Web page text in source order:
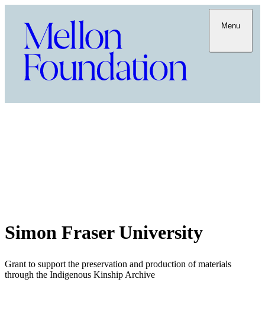
Menu
Simon Fraser University
Grant to support the preservation and production of materials
through the Indigenous Kinship Archive